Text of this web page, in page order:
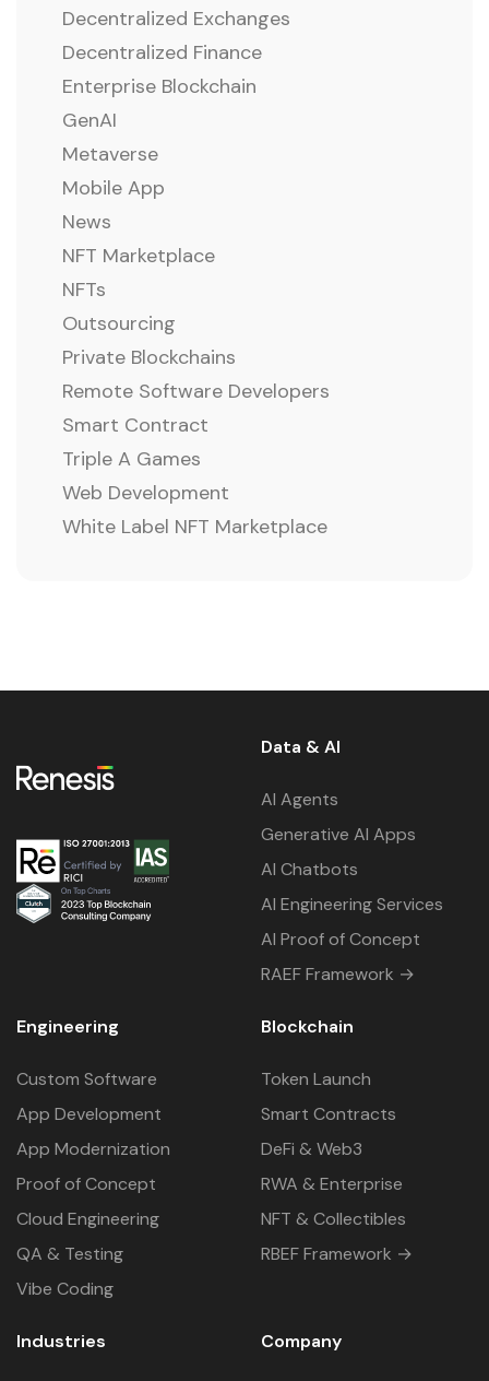
Decentralized Exchanges
Decentralized Finance
Enterprise Blockchain
GenAI
Metaverse
Mobile App
News
NFT Marketplace
NFTs
Outsourcing
Private Blockchains
Remote Software Developers
Smart Contract
Triple A Games
Web Development
White Label NFT Marketplace
Data & AI
AI Agents
Generative AI Apps
AI Chatbots
AI Engineering Services
AI Proof of Concept
RAEF Framework →
Engineering
Custom Software
App Development
App Modernization
Proof of Concept
Cloud Engineering
QA & Testing
Vibe Coding
Blockchain
Token Launch
Smart Contracts
DeFi & Web3
RWA & Enterprise
NFT & Collectibles
RBEF Framework →
Industries Company